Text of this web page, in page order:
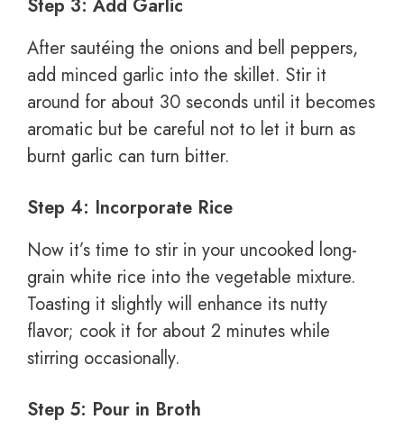
Step 3: Add Garlic
After sautéing the onions and bell peppers,
add minced garlic into the skillet. Stir it
around for about 30 seconds until it becomes
aromatic but be careful not to let it burn as
burnt garlic can turn bitter.
Step 4: Incorporate Rice
Now it’s time to stir in your uncooked long-
grain white rice into the vegetable mixture.
Toasting it slightly will enhance its nutty
flavor; cook it for about 2 minutes while
stirring occasionally.
Step 5: Pour in Broth